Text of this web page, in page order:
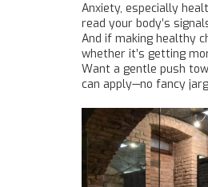
Anxiety, especially
read your body’s
And if making healthy
whether it’s getting
Want a gentle push
can apply—no fancy